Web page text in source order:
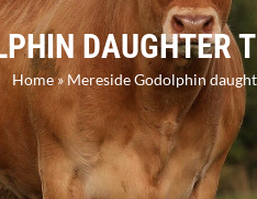
DAUGHTER
Home»Mereside Godolphin